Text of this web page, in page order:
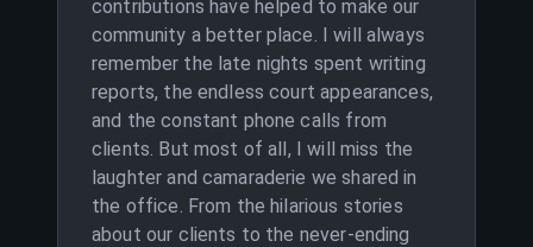
contributions have helped to make our
community a better place. I will always
remember the late nights spent writing
reports, the endless court appearances,
and the constant phone calls from
clients. But most of all, I will miss the
laughter and camaraderie we shared in
the office. From the hilarious stories
about our clients to the never-ending